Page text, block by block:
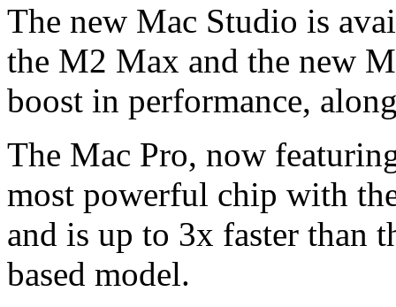
The new Mac Studio is
the M2 Max and the new
boost in performance,
The Mac Pro, now
most powerful chip with
and is up to 3x faster than
based model.